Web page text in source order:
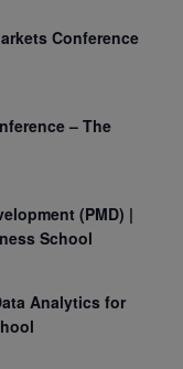
Conference
– The
(PMD) |
School
Analytics for